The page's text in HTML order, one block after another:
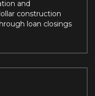
and
construction
loan closings